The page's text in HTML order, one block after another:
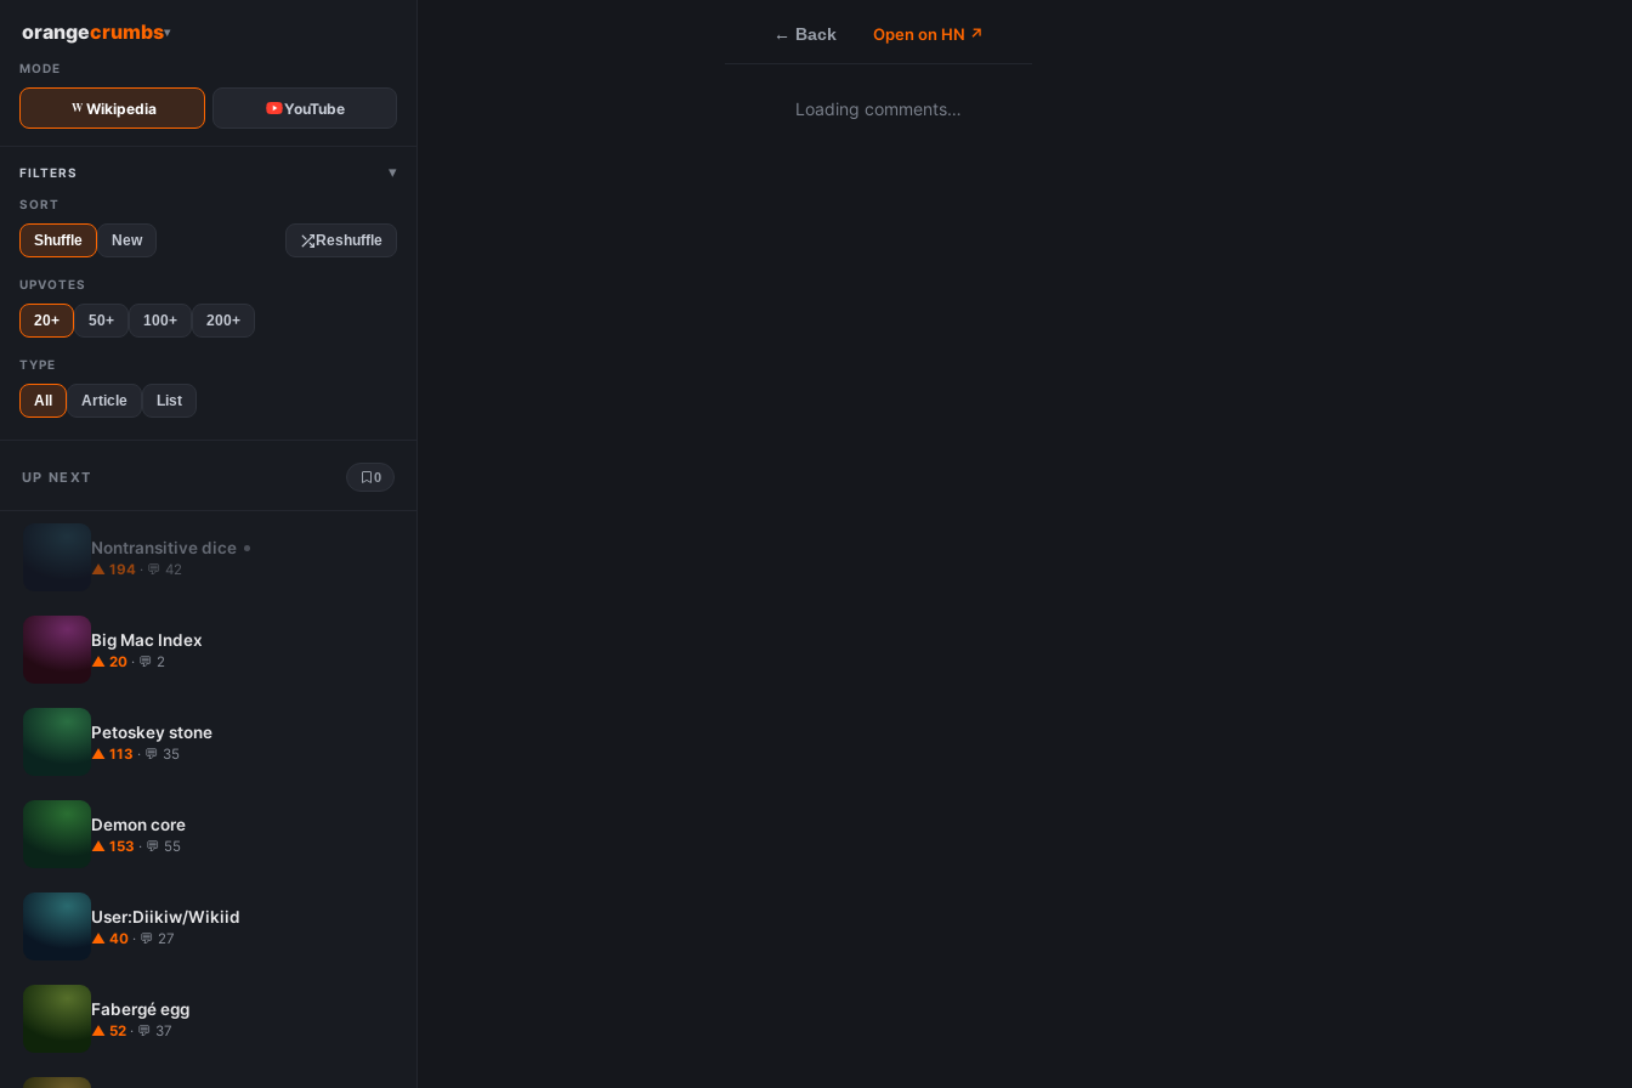
orangecrumbs▾
MODE
Wikipedia YouTube
FILTERS ▾
SORT
Shuffle New Reshuffle
UPVOTES
20+ 50+ 100+ 200+
TYPE
All Article List
UP NEXT 0
Nontransitive dice
▲ 194 · 💬 42
Big Mac Index
▲ 20 · 💬 2
Petoskey stone
▲ 113 · 💬 35
Demon core
▲ 153 · 💬 55
User:Diikiw/Wikiid
▲ 40 · 💬 27
Fabergé egg
▲ 52 · 💬 37
← Back Open on HN ↗
Loading comments…